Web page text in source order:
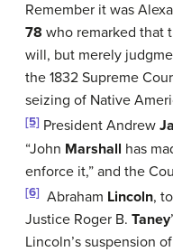
Remember it was
78 who remarked that
will, but merely
the 1832 Supreme
seizing of Native
[5] President Andrew
“John Marshall has
enforce it,” and the
[6] Abraham Lincoln,
Justice Roger B. Taney
Lincoln’s suspension